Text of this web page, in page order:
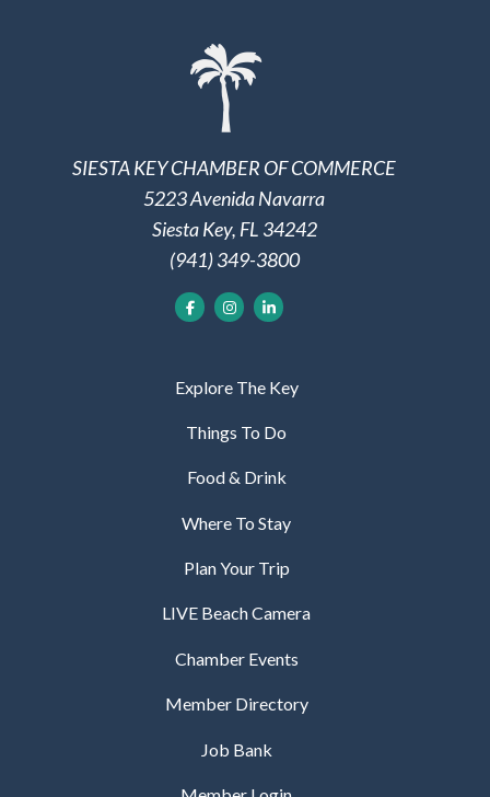
SIESTA KEY CHAMBER OF COMMERCE
5223 Avenida Navarra
Siesta Key, FL 34242
(941) 349-3800
Explore The Key
Things To Do
Food & Drink
Where To Stay
Plan Your Trip
LIVE Beach Camera
Chamber Events
Member Directory
Job Bank